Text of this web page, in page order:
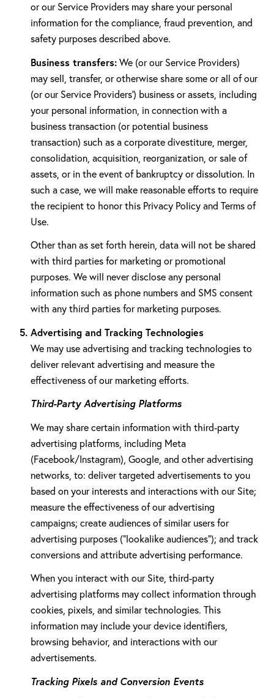
or our Service Providers may share your personal
information for the compliance, fraud prevention, and
safety purposes described above.
Business transfers:We (or our Service Providers)
may sell, transfer, or otherwise share some or all of our
(or our Service Providers') business or assets, including
your personal information, in connection with a
business transaction (or potential business
transaction) such as a corporate divestiture, merger,
consolidation, acquisition, reorganization, or sale of
assets, or in the event of bankruptcy or dissolution. In
such a case, we will make reasonable efforts to require
the recipient to honor this Privacy Policy and Terms of
Use.
Other than as set forth herein, data will not be shared
with third parties for marketing or promotional
purposes. We will never disclose any personal
information such as phone numbers and SMS consent
with any third parties for marketing purposes.
Advertising and Tracking Technologies
We may use advertising and tracking technologies to
deliver relevant advertising and measure the
effectiveness of our marketing efforts.
Third-Party Advertising Platforms
We may share certain information with third-party
advertising platforms, including Meta
(Facebook/Instagram), Google, and other advertising
networks, to: deliver targeted advertisements to you
based on your interests and interactions with our Site;
measure the effectiveness of our advertising
campaigns; create audiences of similar users for
advertising purposes ("lookalike audiences"); and track
conversions and attribute advertising performance.
When you interact with our Site, third-party
advertising platforms may collect information through
cookies, pixels, and similar technologies. This
information may include your device identifiers,
browsing behavior, and interactions with our
advertisements.
Tracking Pixels and Conversion Events